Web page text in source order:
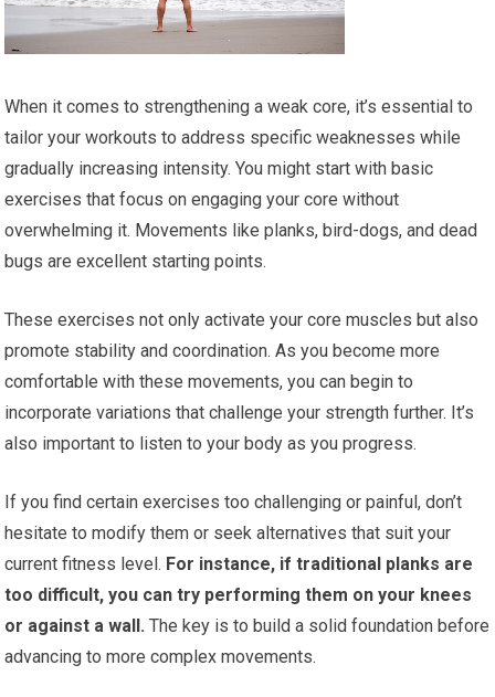
When it comes to strengthening a weak core, it’s essential to
tailor your workouts to address specific weaknesses while
gradually increasing intensity. You might start with basic
exercises that focus on engaging your core without
overwhelming it. Movements like planks, bird-dogs, and dead
bugs are excellent starting points.
These exercises not only activate your core muscles but also
promote stability and coordination. As you become more
comfortable with these movements, you can begin to
incorporate variations that challenge your strength further. It’s
also important to listen to your body as you progress.
If you find certain exercises too challenging or painful, don’t
hesitate to modify them or seek alternatives that suit your
current fitness level. For instance, if traditional planks are
too difficult, you can try performing them on your knees
or against a wall. The key is to build a solid foundation before
advancing to more complex movements.